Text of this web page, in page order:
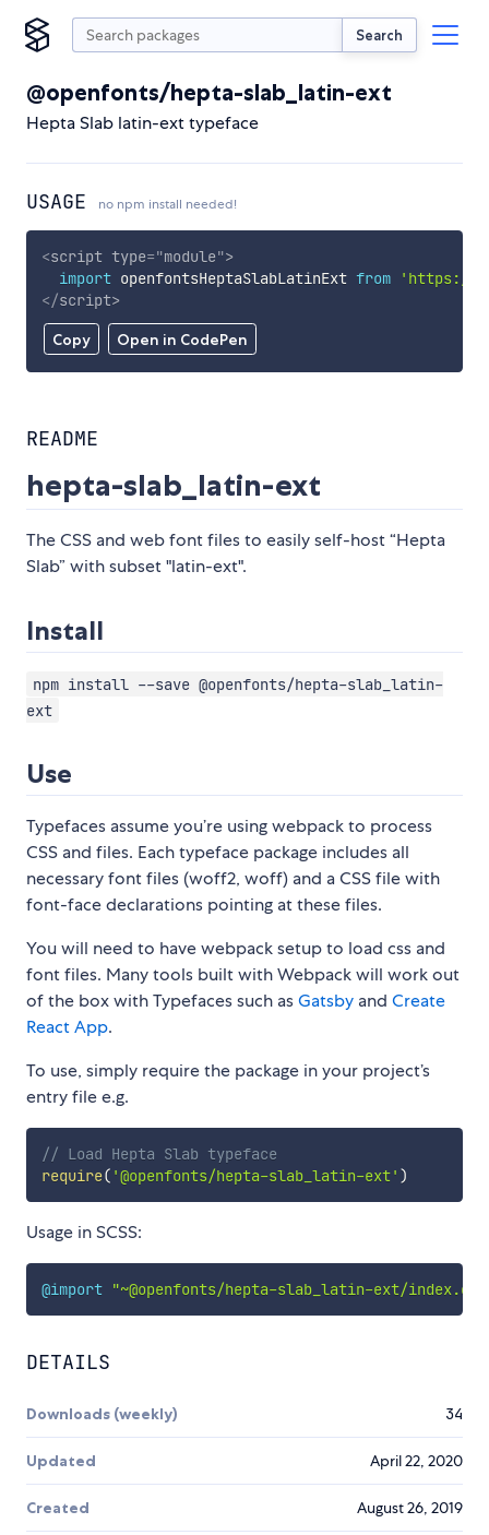
Search
@openfonts/hepta-slab_latin-ext
Hepta Slab latin-ext typeface
USAGE no npm install needed!
Copy Open in CodePen
<script type="module">
import openfontsHeptaSlabLatinExt from
'https://
</script>
README
hepta-slab_latin-ext
The CSS and web font files to easily self-host “Hepta
Slab” with subset "latin-ext".
Install
npm install --save @openfonts/hepta-slab_latin-
ext
Use
Typefaces assume you’re using webpack to process
CSS and files. Each typeface package includes all
necessary font files (woff2, woff) and a CSS file with
font-face declarations pointing at these files.
You will need to have webpack setup to load css and
font files. Many tools built with Webpack will work out
of the box with Typefaces such asGatsby and Create
React App.
To use, simply require the package in your project’s
entry file e.g.
// Load Hepta Slab typeface
require( '@openfonts/hepta-slab_latin-ext' )
Usage in SCSS:
@import "~@openfonts/hepta-slab_latin-ext/
DETAILS
Downloads (weekly) 34
Updated April 22, 2020
Created August 26, 2019